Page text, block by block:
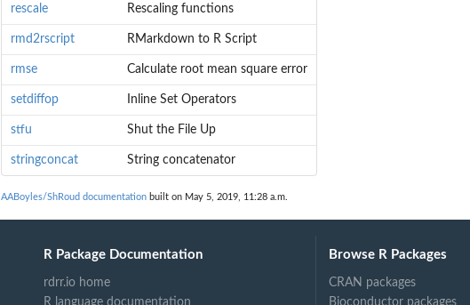
rescale Rescaling functions
rmd2rscript RMarkdown to R Script
rmse Calculate root mean square error
setdiffop Inline Set Operators
stfu Shut the File Up
stringconcat String concatenator
AABoyles/ShRoud documentation built on May 5, 2019, 11:28 a.m.
R Package Documentation
rdrr.io home
R language documentation
Browse R Packages
CRAN packages
Bioconductor packages